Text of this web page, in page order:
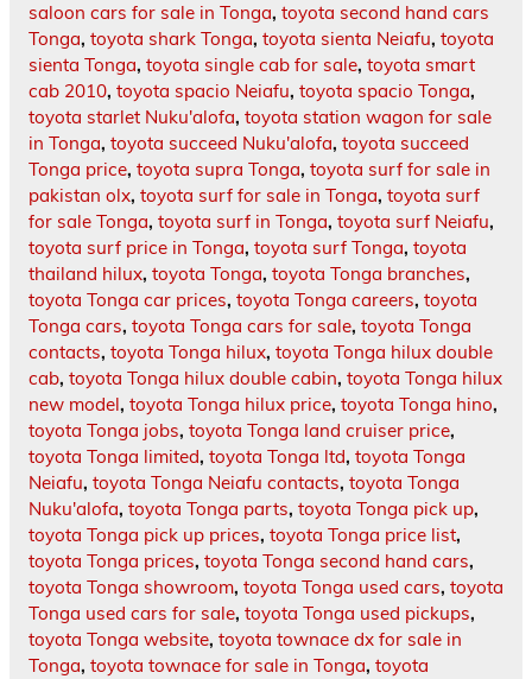
saloon cars for sale in Tonga, toyota second hand cars
Tonga, toyota shark Tonga, toyota sienta Neiafu, toyota
sienta Tonga, toyota single cab for sale, toyota smart
cab 2010, toyota spacio Neiafu, toyota spacio Tonga,
toyota starlet Nuku'alofa, toyota station wagon for sale
in Tonga, toyota succeed Nuku'alofa, toyota succeed
Tonga price, toyota supra Tonga, toyota surf for sale in
pakistan olx, toyota surf for sale in Tonga, toyota surf
for sale Tonga, toyota surf in Tonga, toyota surf Neiafu,
toyota surf price in Tonga, toyota surf Tonga, toyota
thailand hilux, toyota Tonga, toyota Tonga branches,
toyota Tonga car prices, toyota Tonga careers, toyota
Tonga cars, toyota Tonga cars for sale, toyota Tonga
contacts, toyota Tonga hilux, toyota Tonga hilux double
cab, toyota Tonga hilux double cabin, toyota Tonga hilux
new model, toyota Tonga hilux price, toyota Tonga hino,
toyota Tonga jobs, toyota Tonga land cruiser price,
toyota Tonga limited, toyota Tonga ltd, toyota Tonga
Neiafu, toyota Tonga Neiafu contacts, toyota Tonga
Nuku'alofa, toyota Tonga parts, toyota Tonga pick up,
toyota Tonga pick up prices, toyota Tonga price list,
toyota Tonga prices, toyota Tonga second hand cars,
toyota Tonga showroom, toyota Tonga used cars, toyota
Tonga used cars for sale, toyota Tonga used pickups,
toyota Tonga website, toyota townace dx for sale in
Tonga, toyota townace for sale in Tonga, toyota